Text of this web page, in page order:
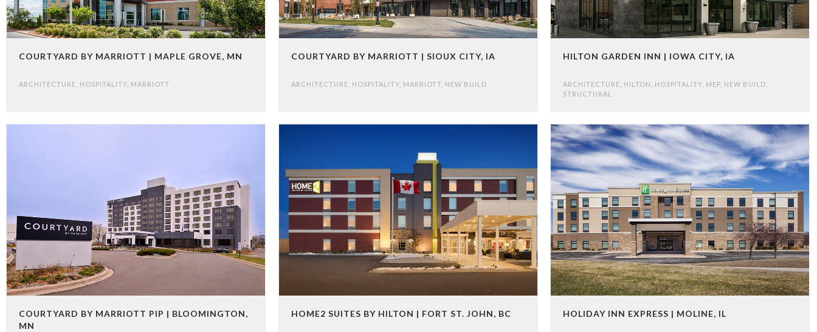
COURTYARD BY MARRIOTT | MAPLE GROVE, MN
ARCHITECTURE HOSPITALITY MARRIOTT
COURTYARD BY MARRIOTT | SIOUX CITY, IA
ARCHITECTURE HOSPITALITY, MARRIOTT, NEW BUILD
HILTON GARDEN INN | IOWA CITY, IA
ARCHITECTURE HILTON HOSPITALITY MEP NEW BUILD
STRUCTURAL
COURTYARD BY MARRIOTT PIP | BLOOMINGTON,
MN
HOME2 SUITES BY HILTON | FORT ST. JOHN, BC HOLIDAY INN EXPRESS | MOLINE, IL